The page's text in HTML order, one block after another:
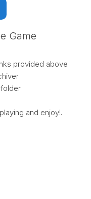
Game
provided above
folder
and enjoy!.